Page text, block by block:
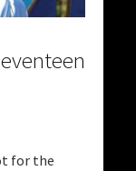
for the